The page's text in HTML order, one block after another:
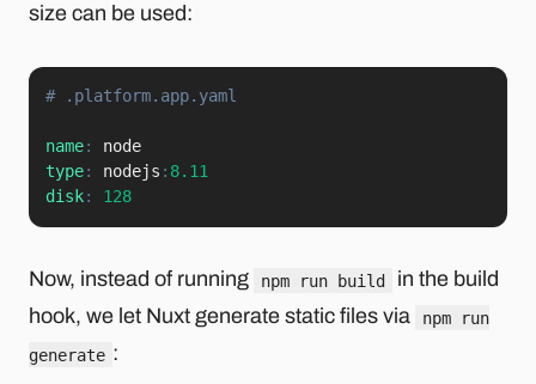
size can be used:
# .platform.app.yaml
name:
type: nodejs : 8.11
disk: 128
Now, instead of running npm run build
in the build
hook, we let Nuxt generate static files via
npm run
generate :